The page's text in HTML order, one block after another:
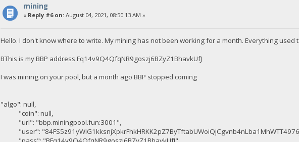
mining
« Reply #6 on:August 04, 2021, 08:50:13 AM »
Hello. I don't know where to write. My mining has not been working for a month. Everything used
BThis is my BBP address Fq14v9Q4QfqNR9goszj6BZyZ1BhavkUfJ
I was mining on your pool, but a month ago BBP stopped coming
"algo": null,
"coin": null,
"url": "bbp.miningpool.fun:3001",
"user":